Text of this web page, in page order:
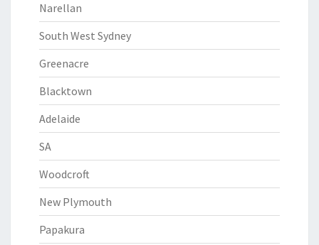
Narellan
South West Sydney
Greenacre
Blacktown
Adelaide
SA
Woodcroft
New Plymouth
Papakura